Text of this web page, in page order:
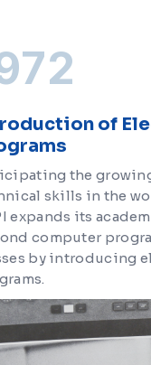
of
the
skills in the
expands its
computer
by introducing